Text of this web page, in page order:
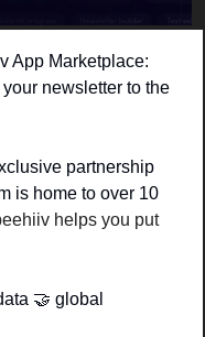
App Marketplace:
newsletter to the
partnership
is home to over 10
helps you put
🤝 global